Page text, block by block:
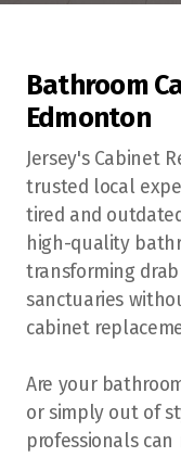
Bathroom
Edmonton
Jersey's Cabinet
trusted local
tired and
high-quality
transforming
sanctuaries
cabinet
Are your
or simply out of
professionals
Edmonton
Sherwood Park
St Albert
Fort Saskatchewan
Spruce Grove